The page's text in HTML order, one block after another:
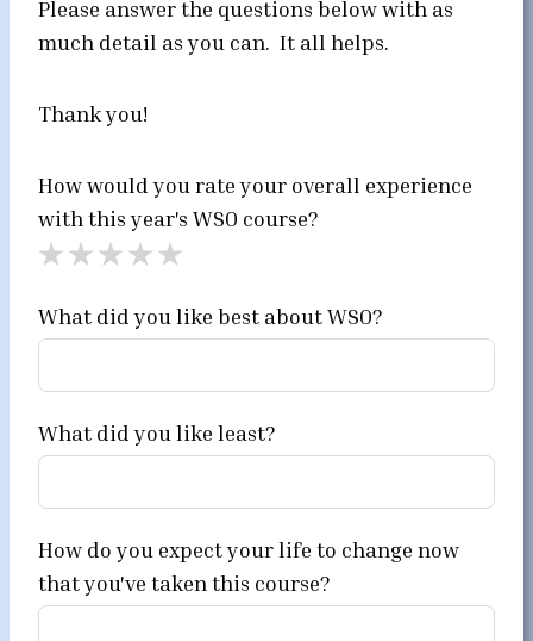
Please answer the questions below with as
much detail as you can. It all helps.
Thank you!
How would you rate your overall experience
with this year's WSO course?
What did you like best about WSO?
What did you like least?
How do you expect your life to change now
that you've taken this course?